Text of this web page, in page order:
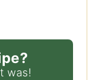
was!